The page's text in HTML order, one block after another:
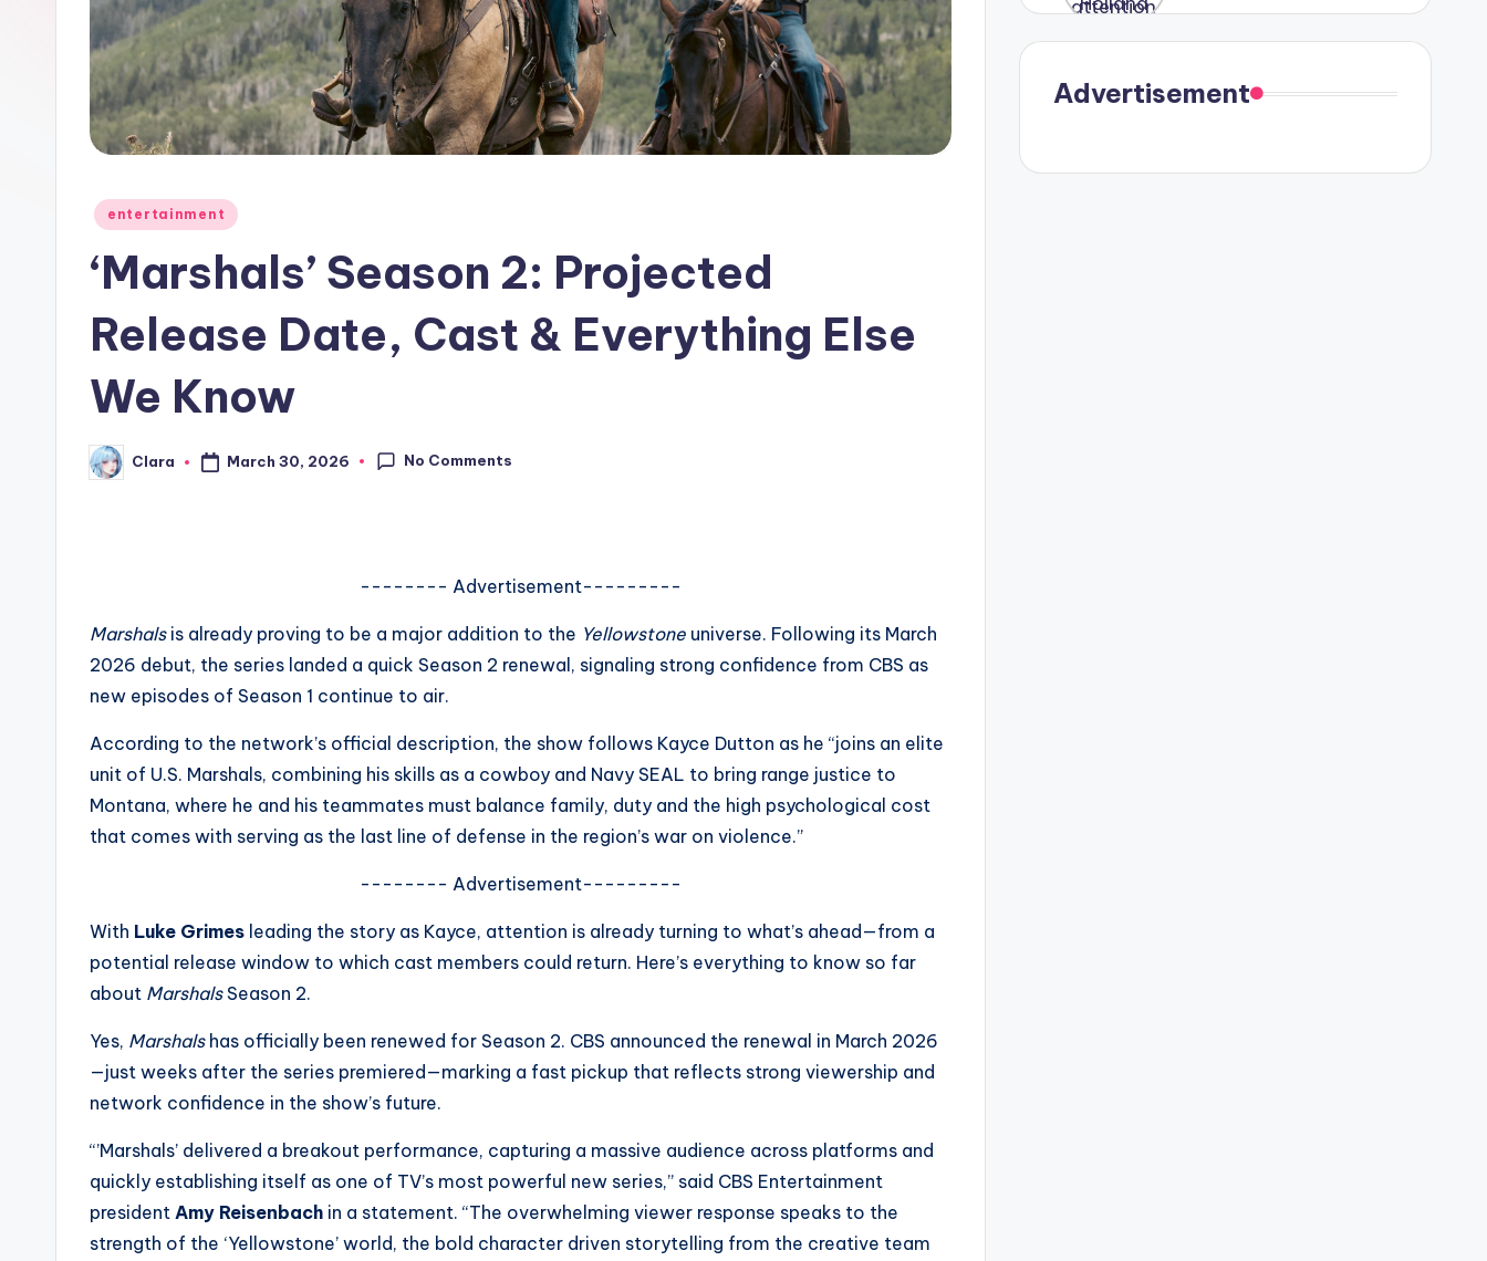
w
si
Posted
entertainment
‘Marshals’ Season 2: Projected
Release Date, Cast & Everything Else
We Know
Posted
by
Clara March 30, 2026 No Comments
-------- Advertisement---------
Marshalsis already proving to be a major addition to the Yellowstone universe. Following its March
2026 debut, the series landed a quick Season 2 renewal, signaling strong confidence from CBS as
new episodes of Season 1 continue to air.
According to the network’s official description, the show follows Kayce Dutton as he “joins an elite
unit of U.S. Marshals, combining his skills as a cowboy and Navy SEAL to bring range justice to
Montana, where he and his teammates must balance family, duty and the high psychological cost
that comes with serving as the last line of defense in the region’s war on violence.”
-------- Advertisement---------
With Luke Grimes leading the story as Kayce, attention is already turning to what’s ahead—from a
potential release window to which cast members could return. Here’s everything to know so far
about MarshalsSeason 2.
Yes, Marshalshas officially been renewed for Season 2. CBS announced the renewal in March 2026
—just weeks after the series premiered—marking a fast pickup that reflects strong viewership and
network confidence in the show’s future.
“’Marshals’ delivered a breakout performance, capturing a massive audience across platforms and
quickly establishing itself as one of TV’s most powerful new series,” said CBS Entertainment
president Amy Reisenbach in a statement. “The overwhelming viewer response speaks to the
strength of the ‘Yellowstone’ world, the bold character driven storytelling from the creative team
in Paris.
Advertisement